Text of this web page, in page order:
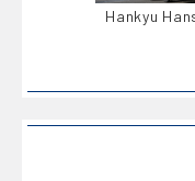
Hankyu